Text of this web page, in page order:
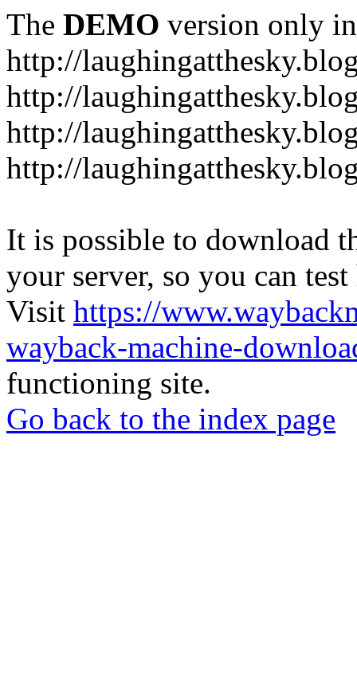
The DEMO version only
http://
http://
http://
http://
It is possible to download
your server, so you can
Visit https://
wayback-machine-
functioning site.
Go back to the index page